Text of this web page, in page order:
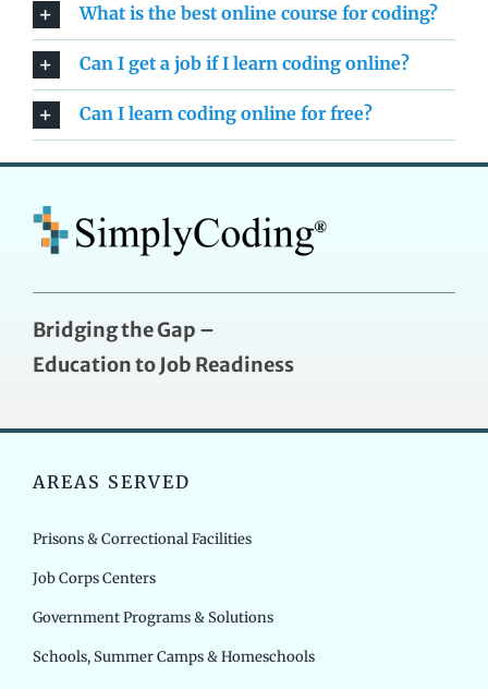
What is the best online course for coding?
Can I get a job if I learn coding online?
Can I learn coding online for free?
Bridging the Gap –
Education to Job Readiness
AREAS SERVED
Prisons & Correctional Facilities
Job Corps Centers
Government Programs & Solutions
Schools, Summer Camps & Homeschools